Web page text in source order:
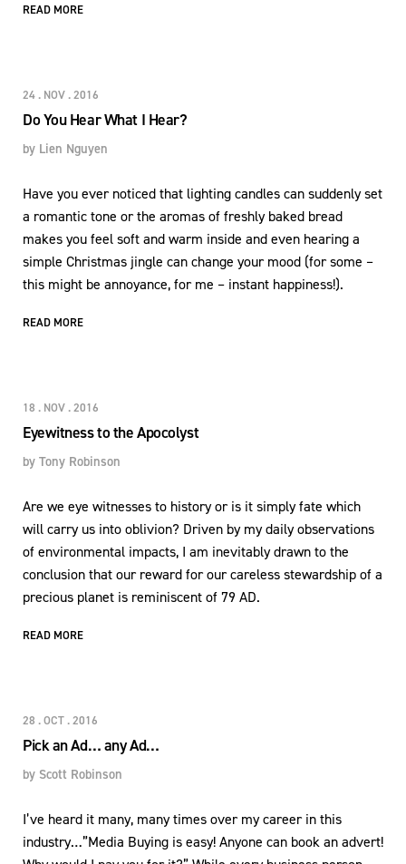
READ MORE
24 . NOV . 2016
Do You Hear What I Hear?
by Lien Nguyen
Have you ever noticed that lighting candles can suddenly set
a romantic tone or the aromas of freshly baked bread
makes you feel soft and warm inside and even hearing a
simple Christmas jingle can change your mood (for some –
this might be annoyance, for me – instant happiness!).
READ MORE
18 . NOV . 2016
Eyewitness to the Apocolyst
by Tony Robinson
Are we eye witnesses to history or is it simply fate which
will carry us into oblivion? Driven by my daily observations
of environmental impacts, I am inevitably drawn to the
conclusion that our reward for our careless stewardship of a
precious planet is reminiscent of 79 AD.
READ MORE
28 . OCT . 2016
Pick an Ad… any Ad…
by Scott Robinson
I’ve heard it many, many times over my career in this
industry…”Media Buying is easy! Anyone can book an advert!